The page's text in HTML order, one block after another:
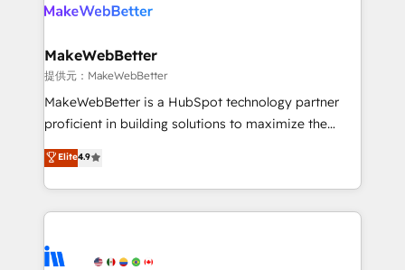
clients gain a unique advantage in CRM architecture,
market execution. Why B2B Businesses Choose RP: -
Secure: Soc2 compliant 🛡️ - Pricing: Implementations
starting at $1,5k 💵 - Speed: Launch in 14 days ⚡ -
Global: 75+ RPers across five continents 🌐 - Scale:
HubSpot Partner 🪴 - Sales Hub: More
implementations than any other Partner 💻 -
agency for an Ops problem. Don't hire a technical
MakeWebBetter
提供元：MakeWebBetter
MakeWebBetter is a HubSpot technology partner
proficient in building solutions to maximize the
operational efficiency of HubSpot. The fastest-
growing tech-enabler & facilitator, MakeWebBetter,
hands you the blend of HubSpot expertise &
eminent solutions & integrations. Trust us to
Elite Partners with 10+ years of HubSpot experience
Elite4.9